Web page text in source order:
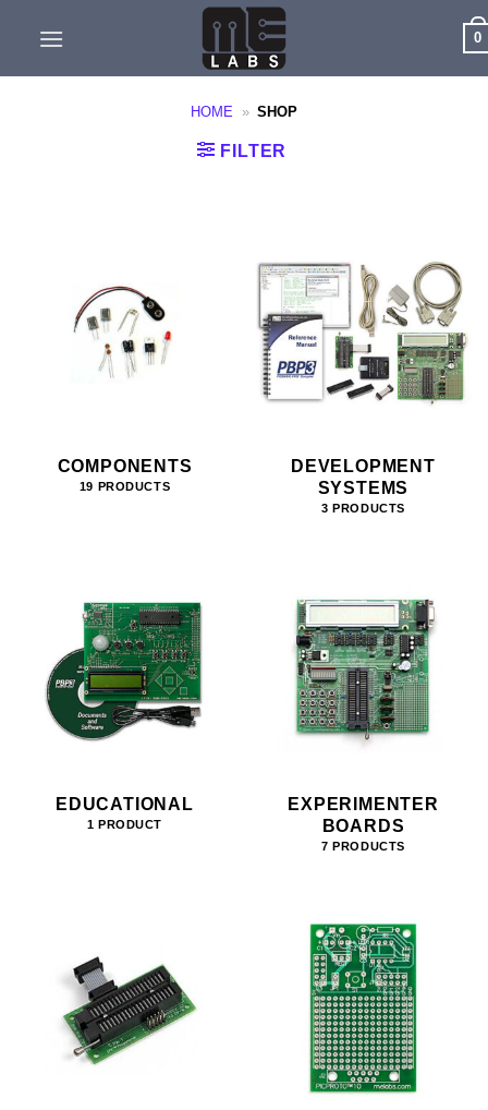
0
HOME » SHOP
FILTER
COMPONENTS
19 PRODUCTS
DEVELOPMENT
SYSTEMS
3 PRODUCTS
EDUCATIONAL
1 PRODUCT
EXPERIMENTER
BOARDS
7 PRODUCTS